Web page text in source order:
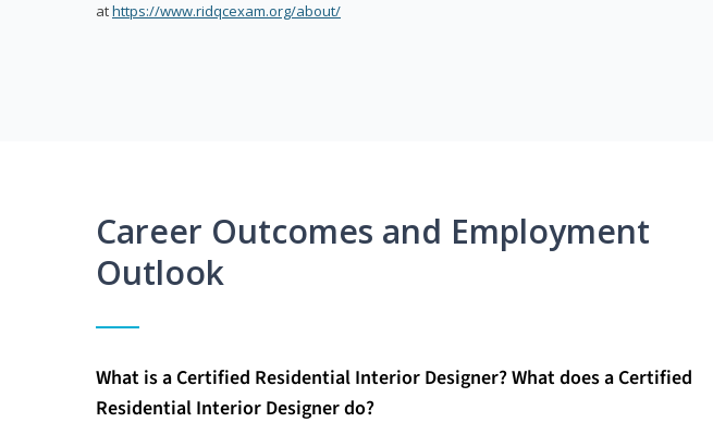
athttps://www.ridqcexam.org/about/
Career Outcomes and Employment
Outlook
What is a Certified Residential Interior Designer? What does a Certified
Residential Interior Designer do?